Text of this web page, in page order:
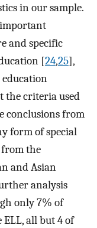
in our sample.
important
and specific
[24,25],
education
the criteria used
conclusions from
form of special
the
and Asian
analysis
only 7% of
all but 4 of